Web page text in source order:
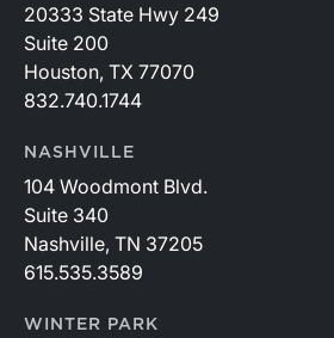
20333 State Hwy 249
Suite 200
Houston, TX 77070
832.740.1744
NASHVILLE
104 Woodmont Blvd.
Suite 340
Nashville, TN 37205
615.535.3589
WINTER PARK